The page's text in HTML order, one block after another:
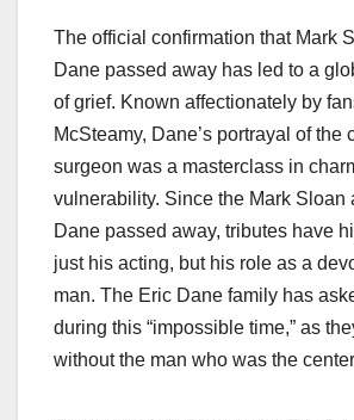
The official confirmation that Mark
Dane passed away has led to a
of grief. Known affectionately by
McSteamy, Dane’s portrayal of the
surgeon was a masterclass in
vulnerability. Since the Mark Sloan
Dane passed away, tributes have
just his acting, but his role as a
man. The Eric Dane family has
during this “impossible time,” as
without the man who was the